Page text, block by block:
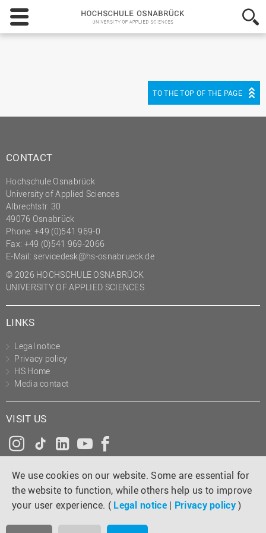
We use cookies on our website. Some are essential for
the website to function, while others help us to improve
your user experience. ( Legal notice | Privacy policy)
Hochschule
Osnabrück
-
Sciences
TO THE TOP OF THE PAGE
CONTACT
Hochschule Osnabrück
University of Applied Sciences
Albrechtstr. 30
49076 Osnabrück
Phone: +49 (0)541 969-0
Fax: +49 (0)541 969-2066
E-Mail: servicedesk@hs-osnabrueck.de
© 2026 HOCHSCHULE OSNABRÜCK
UNIVERSITY OF APPLIED SCIENCES
LINKS
Legal notice
Privacy policy
HS Home
Media contact
VISIT US
Instagram
Tiktok
LinkedInYouTube